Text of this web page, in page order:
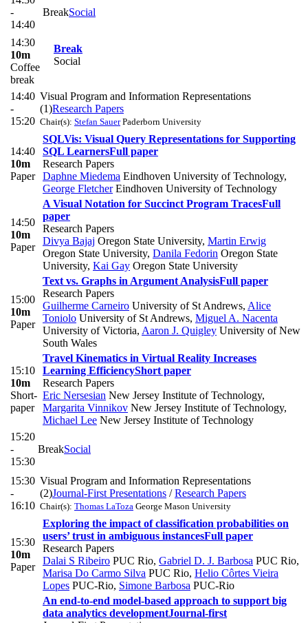
-
14:40
BreakSocial
14:30
10m
Coffee
break
Break
Social
14:40
-
15:20
Visual Program and Information Representations
(1)Research Papers
Chair(s): Stefan SauerPaderborn University
14:40
10m
Paper
SQLVis: Visual Query Representations for Supporting
SQL LearnersFull paper
Research Papers
Daphne Miedema Eindhoven University of Technology,
George FletcherEindhoven University of Technology
14:50
10m
Paper
A Visual Notation for Succinct Program TracesFull
paper
Research Papers
Divya Bajaj Oregon State University, Martin Erwig
Oregon State University, Danila Fedorin Oregon State
University, Kai Gay Oregon State University
15:00
10m
Paper
Text vs. Graphs in Argument AnalysisFull paper
Research Papers
Guilherme Carneiro University of St Andrews, Alice
Toniolo University of St Andrews, Miguel A. Nacenta
University of Victoria, Aaron J. Quigley University of New
South Wales
15:10
10m
Short-
paper
Travel Kinematics in Virtual Reality Increases
Learning EfficiencyShort paper
Research Papers
Eric Nersesian New Jersey Institute of Technology,
Margarita Vinnikov New Jersey Institute of Technology,
Michael Lee New Jersey Institute of Technology
15:20
-
15:30
BreakSocial
15:30
-
16:10
Visual Program and Information Representations
(2)Journal-First Presentations /Research Papers
Chair(s): Thomas LaToza George Mason University
15:30
10m
Paper
Exploring the impact of classification probabilities on
users’ trust in ambiguous instancesFull paper
Research Papers
Dalai S Ribeiro PUC Rio, Gabriel D. J. Barbosa PUC Rio,
Marisa Do Carmo Silva PUC Rio, Helio Côrtes Vieira
Lopes PUC-Rio, Simone Barbosa PUC-Rio
An end-to-end model-based approach to support big
data analytics developmentJournal-first